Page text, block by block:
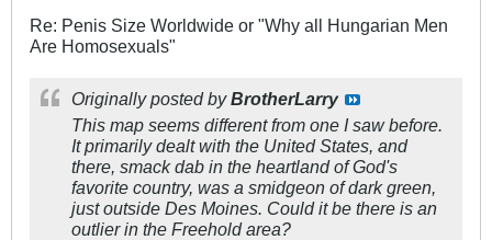
Re: Penis Size Worldwide or "Why all Hungarian Men
Are Homosexuals"
Originally posted byBrotherLarry
This map seems different from one I saw before.
It primarily dealt with the United States, and
there, smack dab in the heartland of God's
favorite country, was a smidgeon of dark green,
just outside Des Moines. Could it be there is an
outlier in the Freehold area?